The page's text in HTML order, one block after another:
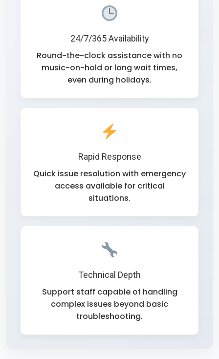
24/7/365 Availability
Round-the-clock assistance with no
music-on-hold or long wait times,
even during holidays.
Rapid Response
Quick issue resolution with emergency
access available for critical
situations.
Technical Depth
Support staff capable of handling
complex issues beyond basic
troubleshooting.